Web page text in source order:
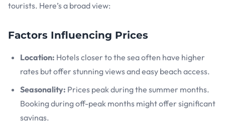
tourists. Here’s a broad view:
Factors Influencing Prices
Location: Hotels closer to the sea often have higher
rates but offer stunning views and easy beach access.
Seasonality: Prices peak during the summer months.
Booking during off-peak months might offer significant
savings.